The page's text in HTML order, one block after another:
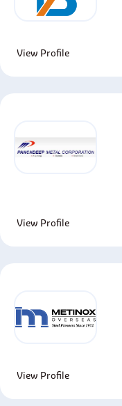
View Profile
View Profile
View Profile